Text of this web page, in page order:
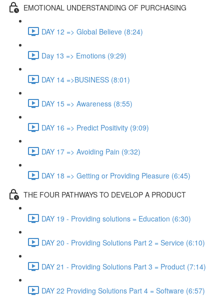
EMOTIONAL UNDERSTANDING OF PURCHASING
DAY 12 => Global Believe (8:24)
Day 13 => Emotions (9:29)
DAY 14 =>BUSINESS (8:01)
DAY 15 => Awareness (8:55)
DAY 16 => Predict Positivity (9:09)
DAY 17 => Avoiding Pain (9:32)
DAY 18 => Getting or Providing Pleasure (6:45)
THE FOUR PATHWAYS TO DEVELOP A PRODUCT
DAY 19 - Providing solutions = Education (6:30)
DAY 20 - Providing Solutions Part 2 = Service (6:10)
DAY 21 - Providing Solutions Part 3 = Product (7:14)
DAY 22 Providing Solutions Part 4 = Software (6:57)